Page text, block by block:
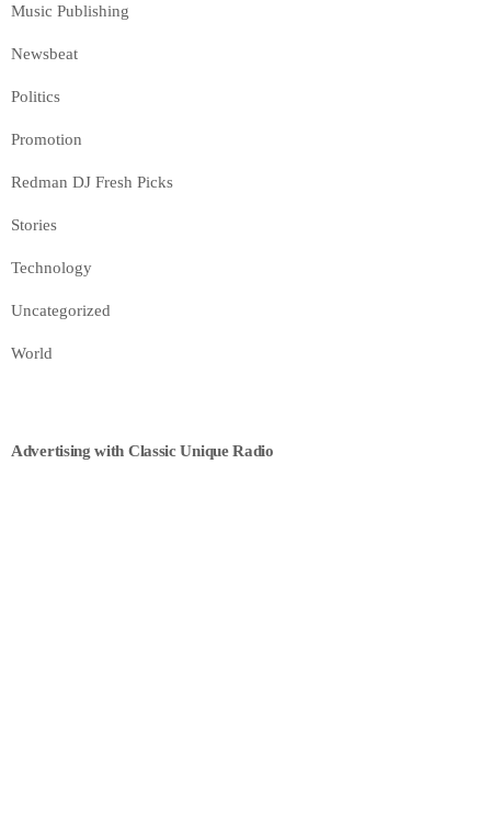
Music Publishing
Newsbeat
Politics
Promotion
Redman DJ Fresh Picks
Stories
Technology
Uncategorized
World
Advertising with Classic Unique Radio